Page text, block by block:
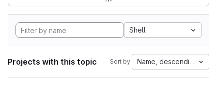
Shell
Projects with this topic Sort by: Name, descending